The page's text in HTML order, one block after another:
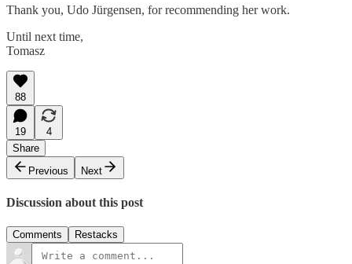
Thank you, Udo Jürgensen, for recommending her work.
Until next time,
Tomasz
88
19
4
Share
Previous
Next
Discussion about this post
Comments Restacks